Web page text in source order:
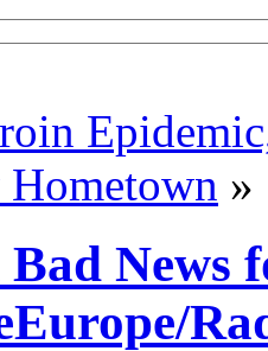
»
News